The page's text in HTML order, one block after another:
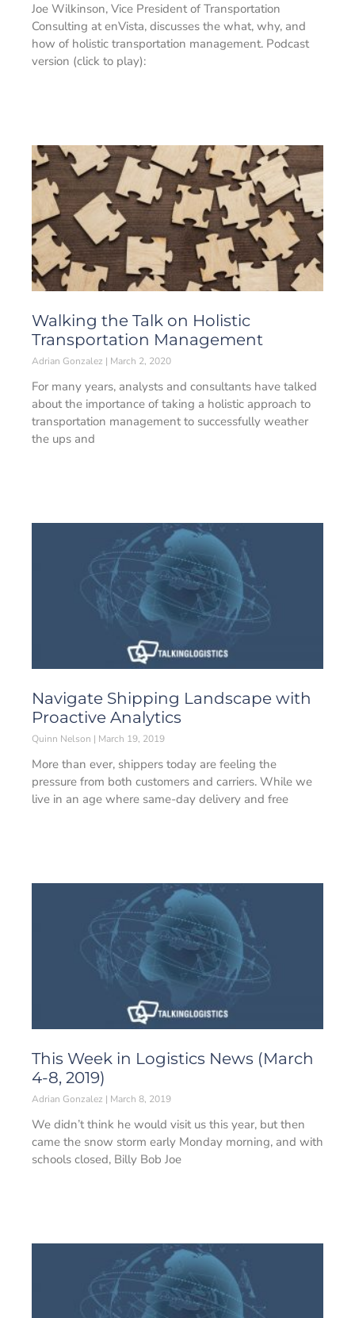
Joe Wilkinson, Vice President of Transportation
Consulting at enVista, discusses the what, why, and
how of holistic transportation management. Podcast
version (click to play):
Walking the Talk on Holistic
Transportation Management
Adrian Gonzalez March 2, 2020
For many years, analysts and consultants have talked
about the importance of taking a holistic approach to
transportation management to successfully weather
the ups and
Navigate Shipping Landscape with
Proactive Analytics
Quinn Nelson March 19, 2019
More than ever, shippers today are feeling the
pressure from both customers and carriers. While we
live in an age where same-day delivery and free
This Week in Logistics News (March
4-8, 2019)
Adrian Gonzalez March 8, 2019
We didn’t think he would visit us this year, but then
came the snow storm early Monday morning, and with
schools closed, Billy Bob Joe